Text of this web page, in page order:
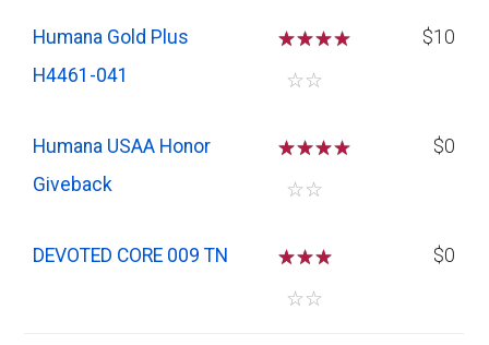
Humana Gold Plus
H4461-041
☆☆☆
☆☆
$10
Humana USAA Honor
Giveback
☆☆☆
☆☆
$0
DEVOTED CORE 009 TN ☆☆☆
☆☆
$0